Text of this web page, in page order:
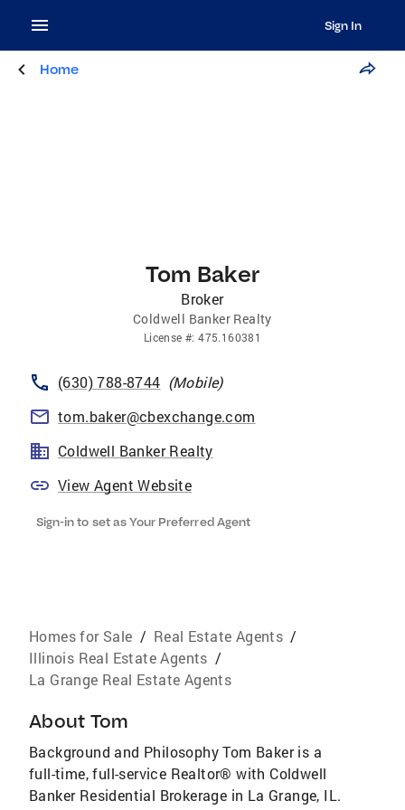
Sign In
Home
Tom Baker
Broker
Coldwell Banker Realty
License #:475.160381
(630) 788-8744 (Mobile)
tom.baker@cbexchange.com
Coldwell Banker Realty
View Agent Website
Sign-in to set as Your Preferred Agent
Homes for Sale / Real Estate Agents /
Illinois Real Estate Agents /
La Grange Real Estate Agents
About Tom
Background and Philosophy Tom Baker is a
full-time, full-service Realtor® with Coldwell
Banker Residential Brokerage in La Grange, IL.